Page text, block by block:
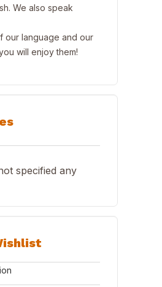
We also speak
our language and our
will enjoy them!
specified any